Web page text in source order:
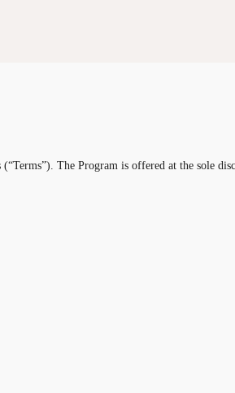
The Program is offered at the sole